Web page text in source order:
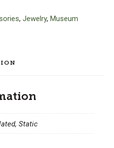
, Jewelry, Museum
Static